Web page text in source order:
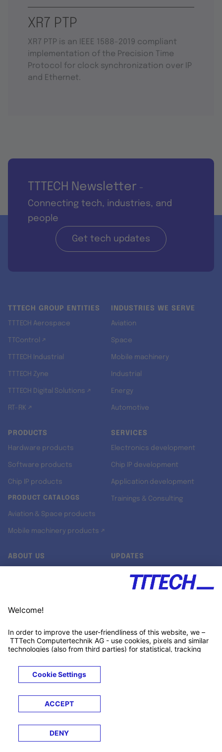
XR7 PTP
XR7 PTP is an IEEE 1588-2019 compliant
implementation of the Precision Time
Protocol for clock synchronization over IP
and Ethernet.
TTTECH Newsletter -
Connecting tech, industries, and
people
Get tech updates
TTTECH GROUP ENTITIES
TTTECH Aerospace
TTControl ↗
TTTECH Industrial
TTTECH Zyne
TTTECH Digital Solutions ↗
RT-RK ↗
INDUSTRIES WE SERVE
Aviation
Space
Mobile machinery
Industrial
Energy
Automotive
PRODUCTS
Hardware products
Software products
Chip IP products
PRODUCT CATALOGS
Aviation & Space products
Mobile machinery products ↗
SERVICES
Electronics development
Chip IP development
Application development
Trainings & Consulting
ABOUT US
Customer support
UPDATES
Xing ↗
© 2026 TTTECH Computertechnik AG
LegalsTerms &
Conditions
Privacy